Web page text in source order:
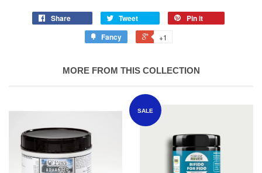
Share Tweet
Pin it
Fancy
+1
MORE FROM THIS COLLECTION
SALE